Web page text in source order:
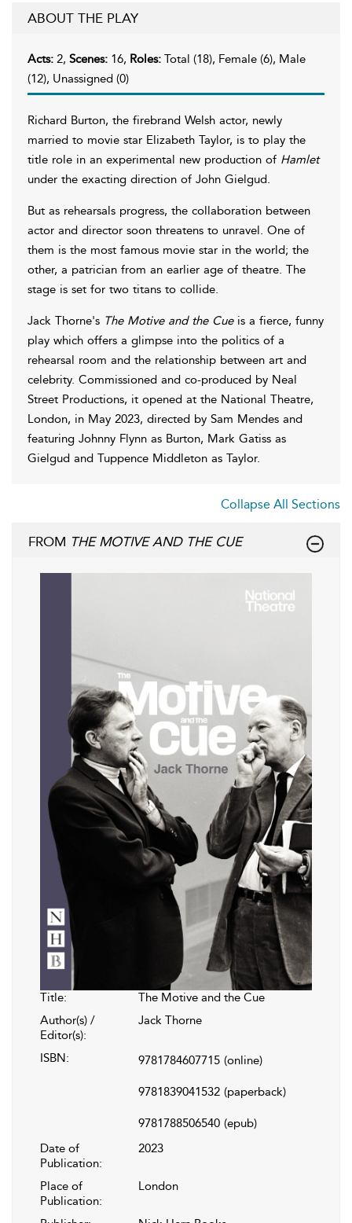
ABOUT THE PLAY
Acts: 2, Scenes: 16, Roles: Total (18), Female (6), Male
(12), Unassigned (0)
Richard Burton, the firebrand Welsh actor, newly
married to movie star Elizabeth Taylor, is to play the
title role in an experimental new production of Hamlet
under the exacting direction of John Gielgud.
But as rehearsals progress, the collaboration between
actor and director soon threatens to unravel. One of
them is the most famous movie star in the world; the
other, a patrician from an earlier age of theatre. The
stage is set for two titans to collide.
Jack Thorne's The Motive and the Cueis a fierce, funny
play which offers a glimpse into the politics of a
rehearsal room and the relationship between art and
celebrity. Commissioned and co-produced by Neal
Street Productions, it opened at the National Theatre,
London, in May 2023, directed by Sam Mendes and
featuring Johnny Flynn as Burton, Mark Gatiss as
Gielgud and Tuppence Middleton as Taylor.
Collapse All Sections
FROM THE MOTIVE AND THE CUE
Title:
The Motive and the Cue
Author(s) /
Editor(s):
Jack Thorne
ISBN: 9781784607715 (online)
9781839041532 (paperback)
9781788506540 (epub)
Date of
Publication:
2023
Place of
Publication:
London